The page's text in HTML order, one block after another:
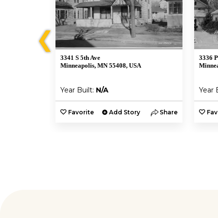
❮
3341 S 5th Ave
Minneapolis, MN 55408, USA
Year Built: N/A
Favorite Add Story Share
3336
Year